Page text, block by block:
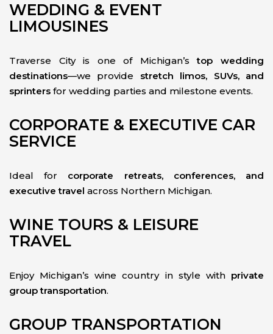
WEDDING & EVENT
LIMOUSINES
Traverse City is one of Michigan’stop wedding
destinations—we provide stretch limos, SUVs, and
sprinters for wedding parties and milestone events.
CORPORATE & EXECUTIVE CAR
SERVICE
Ideal for corporate retreats, conferences, and
executive travel across Northern Michigan.
WINE TOURS & LEISURE
TRAVEL
Enjoy Michigan’s wine country in style with private
group transportation.
GROUP TRANSPORTATION